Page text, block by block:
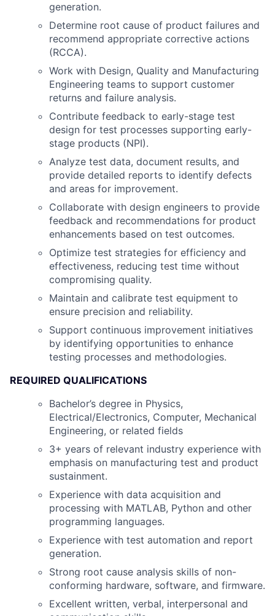
generation.
Determine root cause of product failures and
recommend appropriate corrective actions
(RCCA).
Work with Design, Quality and Manufacturing
Engineering teams to support customer
returns and failure analysis.
Contribute feedback to early-stage test
design for test processes supporting early-
stage products (NPI).
Analyze test data, document results, and
provide detailed reports to identify defects
and areas for improvement.
Collaborate with design engineers to provide
feedback and recommendations for product
enhancements based on test outcomes.
Optimize test strategies for efficiency and
effectiveness, reducing test time without
compromising quality.
Maintain and calibrate test equipment to
ensure precision and reliability.
Support continuous improvement initiatives
by identifying opportunities to enhance
testing processes and methodologies.
REQUIRED QUALIFICATIONS
Bachelor’s degree in Physics,
Electrical/Electronics, Computer, Mechanical
Engineering, or related fields
3+ years of relevant industry experience with
emphasis on manufacturing test and product
sustainment.
Experience with data acquisition and
processing with MATLAB, Python and other
programming languages.
Experience with test automation and report
generation.
Strong root cause analysis skills of non-
conforming hardware, software, and firmware.
Excellent written, verbal, interpersonal and